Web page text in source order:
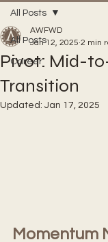
All Posts
Career
All Posts
Pivot: Mid-
Transition
AWFWD
Jan 12, 2025 2 min
Updated: Jan 17, 2025